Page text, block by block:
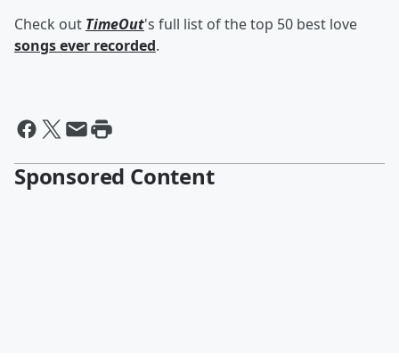
Check out TimeOut's full list of the top 50 best love
songs ever recorded.
Sponsored Content